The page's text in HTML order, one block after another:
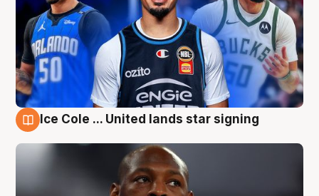
Ice Cole ... United lands star signing